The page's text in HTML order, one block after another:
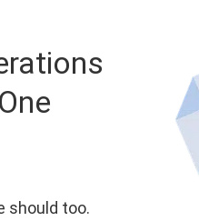
should too.